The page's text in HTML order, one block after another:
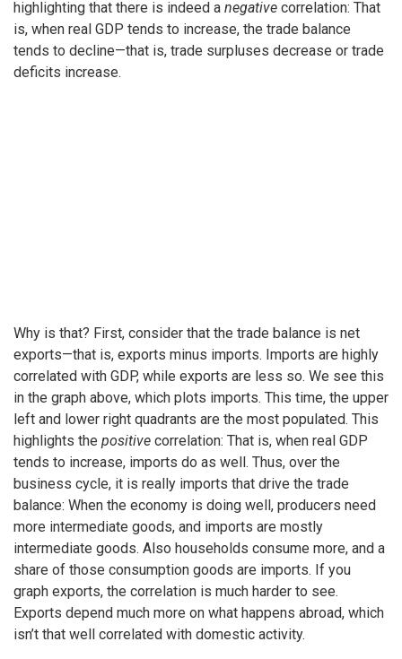
highlighting that there is indeed a negative correlation: That
is, when real GDP tends to increase, the trade balance
tends to decline—that is, trade surpluses decrease or trade
deficits increase.
Why is that? First, consider that the trade balance is net
exports—that is, exports minus imports. Imports are highly
correlated with GDP, while exports are less so. We see this
in the graph above, which plots imports. This time, the upper
left and lower right quadrants are the most populated. This
highlights the positive correlation: That is, when real GDP
tends to increase, imports do as well. Thus, over the
business cycle, it is really imports that drive the trade
balance: When the economy is doing well, producers need
more intermediate goods, and imports are mostly
intermediate goods. Also households consume more, and a
share of those consumption goods are imports. If you
graph exports, the correlation is much harder to see.
Exports depend much more on what happens abroad, which
isn’t that well correlated with domestic activity.